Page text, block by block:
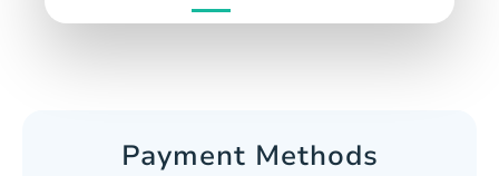
Payment Methods